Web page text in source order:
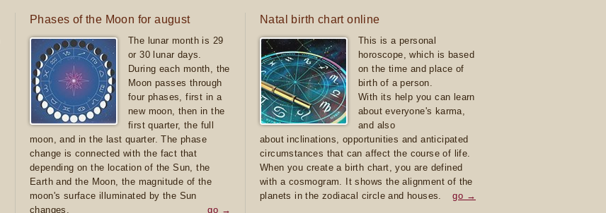
Phases of the Moon for august
The lunar month is 29
or 30 lunar days.
During each month, the
Moon passes through
four phases, first in a
new moon, then in the
first quarter, the full
moon, and in the last quarter. The phase
change is connected with the fact that
depending on the location of the Sun, the
Earth and the Moon, the magnitude of the
moon's surface illuminated by the Sun
changes.
go →
Natal birth chart online
This is a personal
horoscope, which is based
on the time and place of
birth of a person.
With its help you can learn
about everyone's karma,
and also
about inclinations, opportunities and anticipated
circumstances that can affect the course of life.
When you create a birth chart, you are defined
with a cosmogram. It shows the alignment of the
planets in the zodiacal circle and houses.
go →